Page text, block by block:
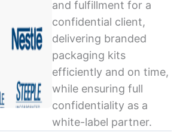
and fulfillment for a
confidential client,
delivering branded
packaging kits
efficiently and on time,
while ensuring full
confidentiality as a
white-label partner.